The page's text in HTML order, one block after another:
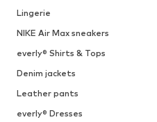
Lingerie
NIKE Air Max sneakers
everly® Shirts & Tops
Denim jackets
Leather pants
everly® Dresses